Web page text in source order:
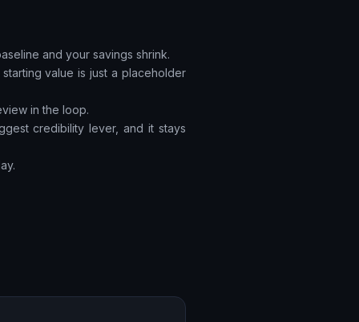
and your savings shrink.
value is just a placeholder
in the loop.
credibility lever, and it stays